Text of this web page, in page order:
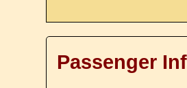
Passenger